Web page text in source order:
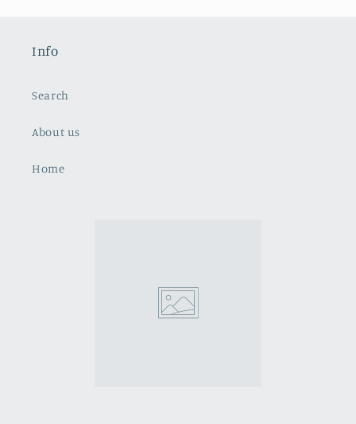
Info
Search
About us
Home